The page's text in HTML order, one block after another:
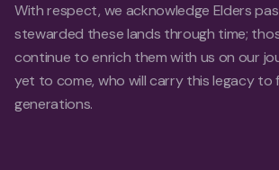
With respect, we acknowledge Elders
stewarded these lands through time;
continue to enrich them with us on our
yet to come, who will carry this legacy to
generations.